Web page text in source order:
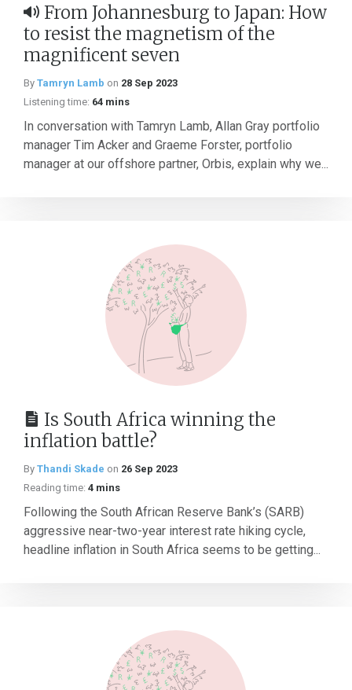
From Johannesburg to Japan: How
to resist the magnetism of the
magnificent seven
By Tamryn Lamb on 28 Sep 2023
Listening time: 64 mins
In conversation with Tamryn Lamb, Allan Gray portfolio
manager Tim Acker and Graeme Forster, portfolio
manager at our offshore partner, Orbis, explain why we...
Is South Africa winning the
inflation battle?
By Thandi Skade on 26 Sep 2023
Reading time: 4 mins
Following the South African Reserve Bank’s (SARB)
aggressive near-two-year interest rate hiking cycle,
headline inflation in South Africa seems to be getting...